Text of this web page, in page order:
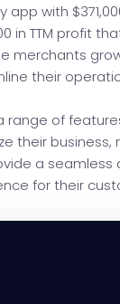
with
in TTM profit
merchants
their
range of
their business,
a seamless
for their